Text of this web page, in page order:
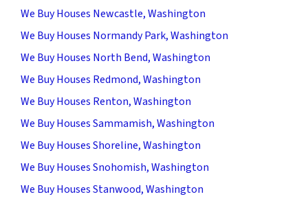
We Buy Houses Newcastle, Washington
We Buy Houses Normandy Park, Washington
We Buy Houses North Bend, Washington
We Buy Houses Redmond, Washington
We Buy Houses Renton, Washington
We Buy Houses Sammamish, Washington
We Buy Houses Shoreline, Washington
We Buy Houses Snohomish, Washington
We Buy Houses Stanwood, Washington